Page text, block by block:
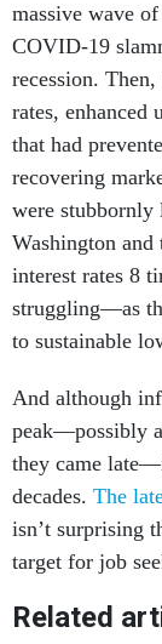
massive wave
COVID-19
recession.
rates, enhanced
that had
recovering
were
Washington and
interest rates 8
struggling—as
to sustainable
And although
peak—possibly
they came
decades. The
isn’t surprising
target for job
Related